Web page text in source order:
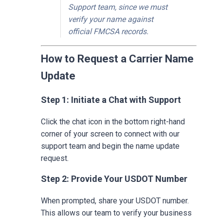
Support team, since we must
verify your name against
official FMCSA records.
How to Request a Carrier Name
Update
Step 1: Initiate a Chat with Support
Click the chat icon in the bottom right-hand
corner of your screen to connect with our
support team and begin the name update
request.
Step 2: Provide Your USDOT Number
When prompted, share your USDOT number.
This allows our team to verify your business